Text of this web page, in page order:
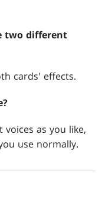
two different
cards' effects.
voices as you like,
use normally.